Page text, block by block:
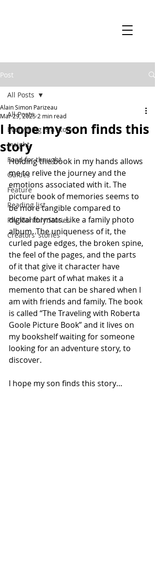
Post
All Posts
Everything is a story
Insight
Food for thought
Guides
Feature
Reading list
PW Monthly Stories
Creators' stories
All Posts
I hope my son finds this
story
Alain Simon Parizeau
Mar 29, 2025 2 min read
Holding the book in my hands allows
me to relive the journey and the
emotions associated with it. The
picture book of memories seems to
be more tangible compared to
digital formats. Like a family photo
album. The uniqueness of it, the
curled page edges, the broken spine,
the feel of the pages, and the parts
of it that give it character have
become part of what makes it a
memento that can be shared when I
am with friends and family. The book
is called “The Traveling with Roberta
Goole Picture Book” and it lives on
my bookshelf waiting for someone
looking for an adventure story, to
discover.
I hope my son finds this story…